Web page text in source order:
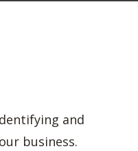
and
business.